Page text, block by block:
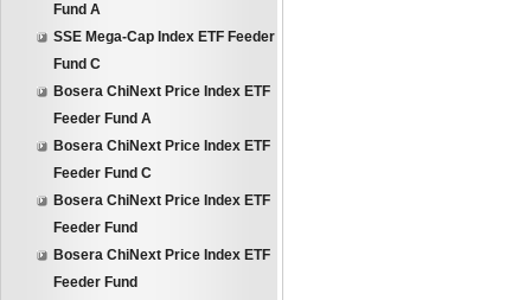
Fund A
SSE Mega-Cap Index ETF Feeder
Fund C
Bosera ChiNext Price Index ETF
Feeder Fund A
Bosera ChiNext Price Index ETF
Feeder Fund C
Bosera ChiNext Price Index ETF
Feeder Fund
Bosera ChiNext Price Index ETF
Feeder Fund